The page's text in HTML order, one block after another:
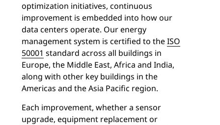
optimization initiatives, continuous
improvement is embedded into how our
data centers operate. Our energy
management system is certified to theISO
50001 standard across all buildings in
Europe, the Middle East, Africa and India,
along with other key buildings in the
Americas and the Asia Pacific region.
Each improvement, whether a sensor
upgrade, equipment replacement or